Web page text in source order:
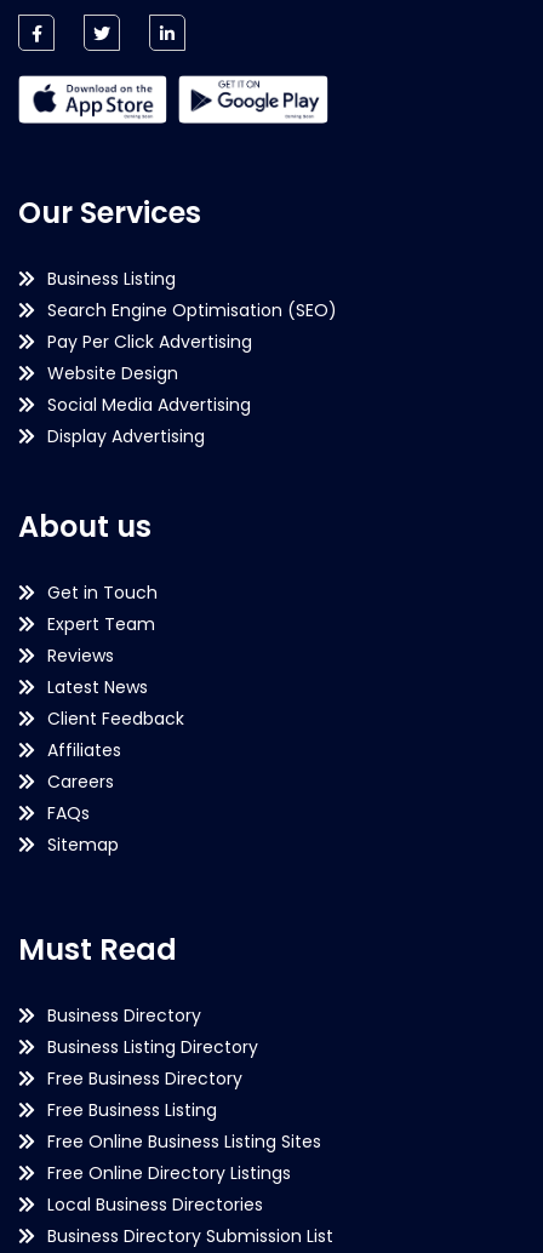
Our Services
Business Listing
Search Engine Optimisation (SEO)
Pay Per Click Advertising
Website Design
Social Media Advertising
Display Advertising
About us
Get in Touch
Expert Team
Reviews
Latest News
Client Feedback
Affiliates
Careers
FAQs
Sitemap
Must Read
Business Directory
Business Listing Directory
Free Business Directory
Free Business Listing
Free Online Business Listing Sites
Free Online Directory Listings
Local Business Directories
Business Directory Submission List